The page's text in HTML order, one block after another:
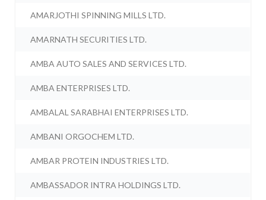
AMARJOTHI SPINNING MILLS LTD.
AMARNATH SECURITIES LTD.
AMBA AUTO SALES AND SERVICES LTD.
AMBA ENTERPRISES LTD.
AMBALAL SARABHAI ENTERPRISES LTD.
AMBANI ORGOCHEM LTD.
AMBAR PROTEIN INDUSTRIES LTD.
AMBASSADOR INTRA HOLDINGS LTD.